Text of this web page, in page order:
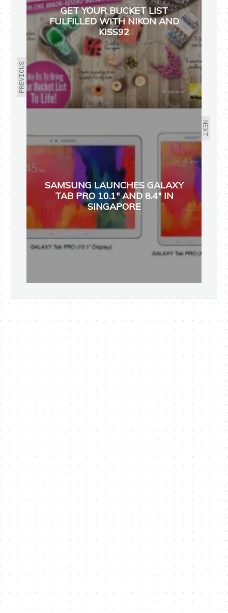
PREVIOUS
GET YOUR BUCKET LIST
FULFILLED WITH NIKON AND
KISS92
NEXT
SAMSUNG LAUNCHES GALAXY
TAB PRO 10.1" AND 8.4" IN
SINGAPORE